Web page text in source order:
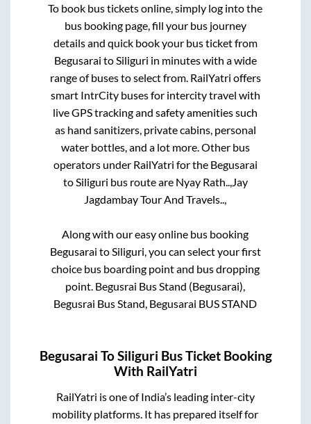
To book bus tickets online, simply log into the
bus booking page, fill your bus journey
details and quick book your bus ticket from
Begusarai to Siliguri in minutes with a wide
range of buses to select from. RailYatri offers
smart IntrCity buses for intercity travel with
live GPS tracking and safety amenities such
as hand sanitizers, private cabins, personal
water bottles, and a lot more. Other bus
operators under RailYatri for the Begusarai
to Siliguri bus route are Nyay Rath..,
Jay
Jagdambay Tour And Travels..,
Along with our easy online bus booking
Begusarai to Siliguri , you can select your first
choice bus boarding point and bus dropping
point. Begusrai Bus Stand (Begusarai),
Begusrai Bus Stand, Begusarai BUS STAND
Begusarai ToSiliguri Bus Ticket Booking
With RailYatri
RailYatri is one of India’s leading inter-city
mobility platforms. It has prepared itself for